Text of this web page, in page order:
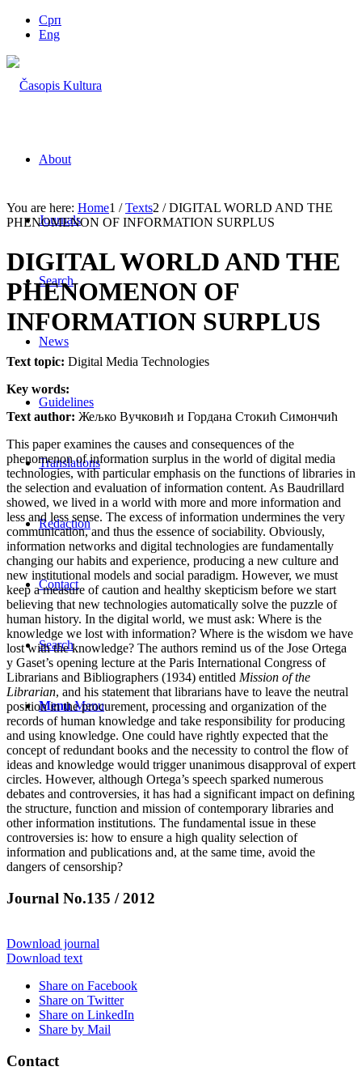
Срп
Eng
About
Journals
Search
News
Guidelines
Translations
Redaction
Contact
Search
Menu Menu
You are here: Home1 / Texts2 / DIGITAL WORLD AND THE
PHENOMENON OF INFORMATION SURPLUS
DIGITAL WORLD AND THE
PHENOMENON OF
INFORMATION SURPLUS
Text topic: Digital Media Technologies
Key words:
Text author: Жељко Вучковић и Гордана Стокић Симончић
This paper examines the causes and consequences of the
phenomenon of information surplus in the world of digital media
technologies, with particular emphasis on the functions of libraries in
the selection and evaluation of information content. As Baudrillard
showed, we lived in a world with more and more information and
less and less sense. The excess of information undermines the very
communication, and thus the essence of sociability. Obviously,
information networks and digital technologies are fundamentally
changing our habits and experience, producing a new culture and
new institutional models and social paradigm. However, we must
keep a measure of caution and healthy skepticism before we start
believing that new technologies automatically solve the puzzle of
human history. In the digital world, we must ask: Where is the
knowledge we lost with information? Where is the wisdom we have
lost with the knowledge? The authors remind us of the Jose Ortega
y Gaset’s opening lecture at the Paris International Congress of
Librarians and Bibliographers (1934) entitled Mission of the
Librarian, and his statement that librarians have to leave the neutral
position in the procurement, processing and organization of the
records of human knowledge and take responsibility for producing
and using knowledge. One could have rightly expected that the
concept of redundant books and the necessity to control the flow of
ideas and knowledge would trigger unanimous disapproval of expert
circles. However, although Ortega’s speech sparked numerous
debates and controversies, it has had a significant impact on defining
the structure, function and mission of contemporary libraries and
other information institutions. The fundamental issue in these
controversies is: how to ensure a high quality selection of
information and publications and, at the same time, avoid the
dangers of censorship?
Journal No.135 / 2012
Download journal
Download text
Share on Facebook
Share on Twitter
Share on LinkedIn
Share by Mail
Contact